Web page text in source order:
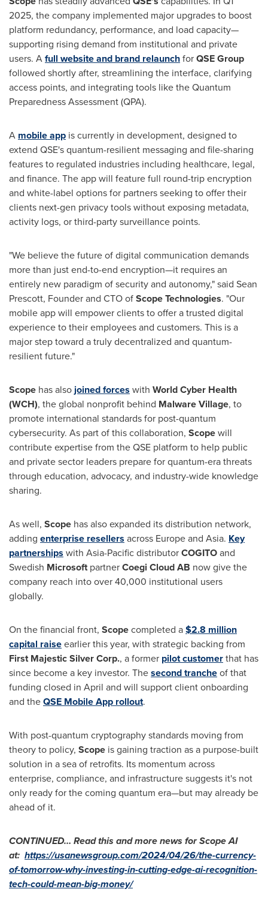
2025, the company implemented major upgrades to boost
platform redundancy, performance, and load capacity—
supporting rising demand from institutional and private
users. Afull website and brand relaunchforQSE Group
followed shortly after, streamlining the interface, clarifying
access points, and integrating tools like the Quantum
Preparedness Assessment (QPA).
A mobile app is currently in development, designed to
extend QSE's quantum-resilient messaging and file-sharing
features to regulated industries including healthcare, legal,
and finance. The app will feature full round-trip encryption
and white-label options for partners seeking to offer their
clients next-gen privacy tools without exposing metadata,
activity logs, or third-party surveillance points.
"We believe the future of digital communication demands
more than just end-to-end encryption—it requires an
entirely new paradigm of security and autonomy," said Sean
Prescott, Founder and CTO ofScope Technologies. "Our
mobile app will empower clients to offer a trusted digital
experience to their employees and customers. This is a
major step toward a truly decentralized and quantum-
resilient future."
Scope has alsojoined forces with World Cyber Health
(WCH), the global nonprofit behind Malware Village, to
promote international standards for post-quantum
cybersecurity. As part of this collaboration, Scopewill
contribute expertise from the QSE platform to help public
and private sector leaders prepare for quantum-era threats
through education, advocacy, and industry-wide knowledge
sharing.
As well, Scope has also expanded its distribution network,
adding enterprise resellers across Europeand Asia. Key
partnerships with Asia-PacificdistributorCOGITOand
Swedish MicrosoftpartnerCoegi Cloud AB now give the
company reach into over 40,000 institutional users
globally.
On the financial front, Scopecompleted a$2.8 million
capital raiseearlier this year, with strategic backing from
First Majestic Silver Corp., a former pilot customerthat has
since become a key investor. Thesecond trancheof that
funding closed in April and will support client onboarding
and theQSE Mobile App rollout.
With post-quantum cryptography standards moving from
theory to policy, Scope is gaining traction as a purpose-built
solution in a sea of retrofits. Its momentum across
enterprise, compliance, and infrastructure suggests it's not
only ready for the coming quantum era—but may already be
ahead of it.
CONTINUED… Read this and more news for Scope AI
at: https://usanewsgroup.com/2024/04/26/the-currency-
of-tomorrow-why-investing-in-cutting-edge-ai-recognition-
tech-could-mean-big-money/